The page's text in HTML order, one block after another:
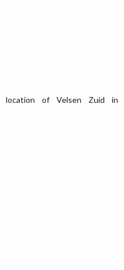
of Velsen Zuid in